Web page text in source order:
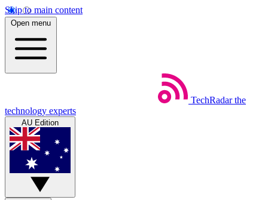
Skip to main content
Open menu
TechRadar the
technology experts
AU Edition